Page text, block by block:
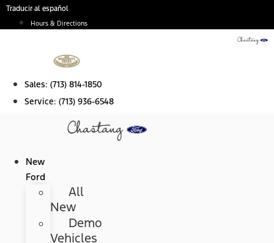
Skip
Traducir al español
Hours & Directions
Sales: (713) 814-1850
Service: (713) 936-6548
New
Ford
All
New
Demo
Vehicles